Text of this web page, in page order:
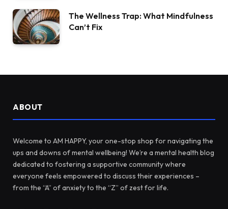
The Wellness Trap: What Mindfulness
Can’t Fix
ABOUT
Welcome to AM HAPPY, your one-stop shop for navigating the
ups and downs of mental wellbeing! We’re a mental health blog
dedicated to fostering a supportive community where
everyone feels empowered to discuss their experiences –
from the “A” of anxiety to the “Z” of zest for life.